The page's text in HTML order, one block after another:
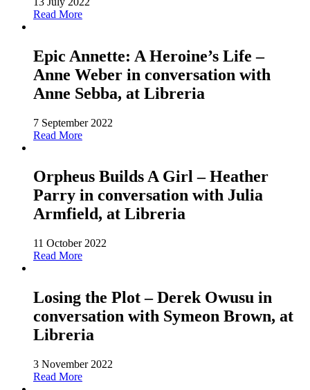
Read More
Epic Annette: A Heroine’s Life –
Anne Weber in conversation with
Anne Sebba, at Libreria
7 September 2022
Read More
Orpheus Builds A Girl – Heather
Parry in conversation with Julia
Armfield, at Libreria
11 October 2022
Read More
Losing the Plot – Derek Owusu in
conversation with Symeon Brown, at
Libreria
3 November 2022
Read More